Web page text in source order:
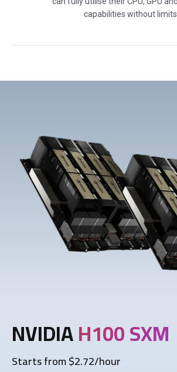
capabilities without limits.
NVIDIAH100 SXM
Starts from $2.72/hour